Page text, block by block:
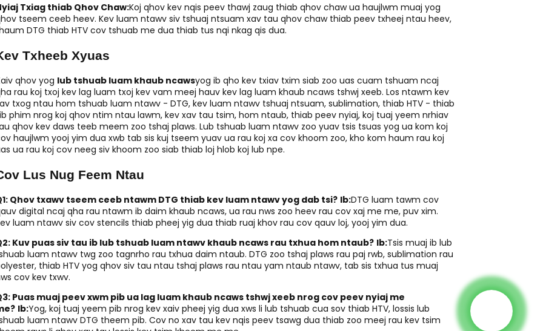
Txiag thiab Qhov Chaw:Koj qhov kev nqis peev thawj zaug thiab qhov chaw ua haujlwm muaj yog
tseem ceeb heev. Kev luam ntawv siv tshuaj ntsuam xav tau qhov chaw thiab peev txheej ntau heev,
DTG thiab HTV cov tshuab me dua thiab tus nqi nkag qis dua.
Txheeb Xyuas
qhov yog lub tshuab luam khaub ncawsyog ib qho kev txiav txim siab zoo uas cuam tshuam ncaj
rau koj txoj kev lag luam txoj kev vam meej hauv kev lag luam khaub ncaws tshwj xeeb. Los ntawm kev
txog ntau hom tshuab luam ntawv - DTG, kev luam ntawv tshuaj ntsuam, sublimation, thiab HTV - thiab
phim nrog koj qhov ntim ntau lawm, kev xav tau tsim, hom ntaub, thiab peev nyiaj, koj tuaj yeem nrhiav
qhov kev daws teeb meem zoo tshaj plaws. Lub tshuab luam ntawv zoo yuav tsis tsuas yog ua kom koj
haujlwm yooj yim dua xwb tab sis kuj tseem yuav ua rau koj xa cov khoom zoo, kho kom haum rau koj
ua rau koj cov neeg siv khoom zoo siab thiab loj hlob koj lub npe.
Lus Nug Feem Ntau
Qhov txawv tseem ceeb ntawm DTG thiab kev luam ntawv yog dab tsi? Ib:DTG luam tawm cov
digital ncaj qha rau ntawm ib daim khaub ncaws, ua rau nws zoo heev rau cov xaj me me, puv xim.
luam ntawv siv cov stencils thiab pheej yig dua thiab ruaj khov rau cov qauv loj, yooj yim dua.
Kuv puas siv tau ib lub tshuab luam ntawv khaub ncaws rau txhua hom ntaub? Ib:Tsis muaj ib lub
luam ntawv twg zoo tagnrho rau txhua daim ntaub. DTG zoo tshaj plaws rau paj rwb, sublimation rau
thiab HTV yog qhov siv tau ntau tshaj plaws rau ntau yam ntaub ntawv, tab sis txhua tus muaj
cov kev txwv.
Puas muaj peev xwm pib ua lag luam khaub ncaws tshwj xeeb nrog cov peev nyiaj me
Ib:Yog, koj tuaj yeem pib nrog kev xaiv pheej yig dua xws li lub tshuab cua sov thiab HTV, lossis lub
luam ntawv DTG theem pib. Cov no xav tau kev nqis peev tsawg dua thiab zoo meej rau kev tsim